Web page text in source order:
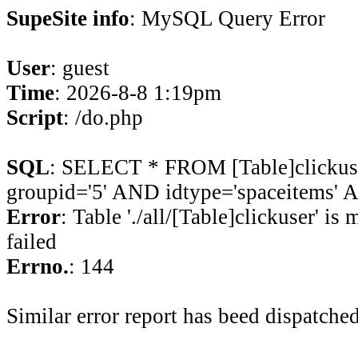
SupeSite info: MySQL Query Error
User: guest
Time: 2026-8-8 1:19pm
Script: /do.php
SQL: SELECT * FROM
groupid='5' AND idtype='spaceitems'
Error: Table './all/[Table]clickuser' is
failed
Errno.: 144
Similar error report has beed